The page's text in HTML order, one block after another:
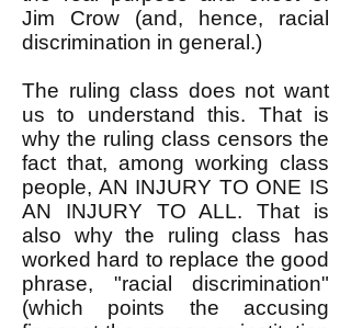
Jim Crow (and, hence, racial
discrimination in general.)
The ruling class does not want
us to understand this. That is
why the ruling class censors the
fact that, among working class
people, AN INJURY TO ONE IS
AN INJURY TO ALL. That is
also why the ruling class has
worked hard to replace the good
phrase, "racial discrimination"
(which points the accusing